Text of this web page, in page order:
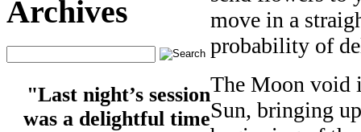
Archives
"Last night’s session
was a delightful time
move in a
probability of
The Moon void
Sun, bringing